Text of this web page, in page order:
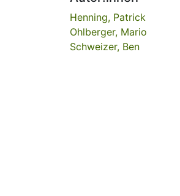
Henning, Patrick
Ohlberger, Mario
Schweizer, Ben